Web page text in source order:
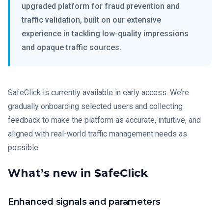
upgraded platform for fraud prevention and
traffic validation, built on our extensive
experience in tackling low-quality impressions
and opaque traffic sources.
SafeClick is currently available in early access. We’re
gradually onboarding selected users and collecting
feedback to make the platform as accurate, intuitive, and
aligned with real-world traffic management needs as
possible.
What’s new in SafeClick
Enhanced signals and parameters